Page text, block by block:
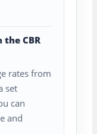
CBR
rates from
set
can
and